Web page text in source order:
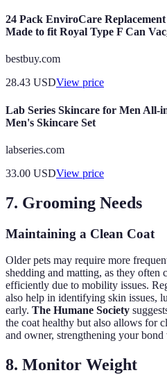
24 Pack EnviroCare
Made to fit Royal Type F Can
bestbuy.com
28.43 USDView price
Lab Series Skincare for Men All-
Men's Skincare Set
labseries.com
33.00 USDView price
7. Grooming Needs
Maintaining a Clean Coat
Older pets may require more
shedding and matting, as they often
efficiently due to mobility issues.
also help in identifying skin issues,
early. The Humane Society
the coat healthy but also allows for
and owner, strengthening your
8. Monitor Weight